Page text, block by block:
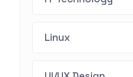
Linux